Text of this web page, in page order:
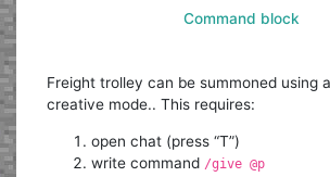
Command block
Freight trolley can be summoned using
creative mode.. This requires:
open chat (press “T”)
write command /give @p